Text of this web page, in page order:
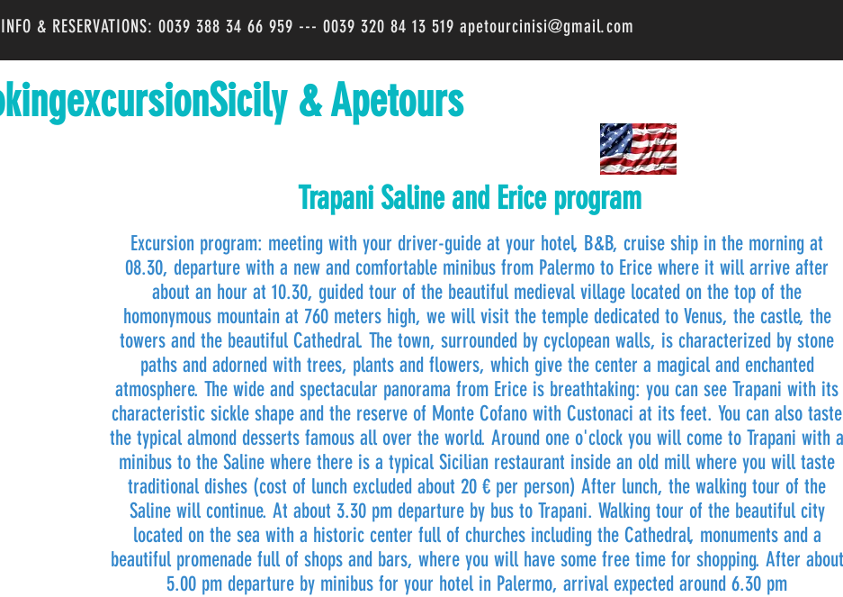
& RESERVATIONS: 0039 388 34 66 959 --- 0039 320 84 13 519 apetourcinisi@gmail.com
& Apetours
Trapani Saline and Erice program
Excursion program: meeting with your driver-guide at your hotel, B&B, cruise ship in the morning at
08.30, departure with a new and comfortable minibus from Palermo to Erice where it will arrive after
about an hour at 10.30, guided tour of the beautiful medieval village located on the top of the
homonymous mountain at 760 meters high, we will visit the temple dedicated to Venus, the castle, the
towers and the beautiful Cathedral. The town, surrounded by cyclopean walls, is characterized by stone
paths and adorned with trees, plants and flowers, which give the center a magical and enchanted
atmosphere. The wide and spectacular panorama from Erice is breathtaking: you can see Trapani with its
characteristic sickle shape and the reserve of Monte Cofano with Custonaci at its feet. You can also taste
the typical almond desserts famous all over the world. Around one o'clock you will come to Trapani with a
minibus to the Saline where there is a typical Sicilian restaurant inside an old mill where you will taste
traditional dishes (cost of lunch excluded about 20 € per person) After lunch, the walking tour of the
Saline will continue. At about 3.30 pm departure by bus to Trapani. Walking tour of the beautiful city
located on the sea with a historic center full of churches including the Cathedral, monuments and a
beautiful promenade full of shops and bars, where you will have some free time for shopping. After about
5.00 pm departure by minibus for your hotel in Palermo, arrival expected around 6.30 pm